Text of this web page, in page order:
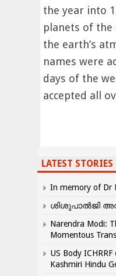
the year into
planets of the
the earth’s
names were
days of the
accepted all
LATEST STORIES
In memory of Dr
ശിശുപാൽജി
Narendra Modi:
Momentous
US Body
Kashmiri Hindu